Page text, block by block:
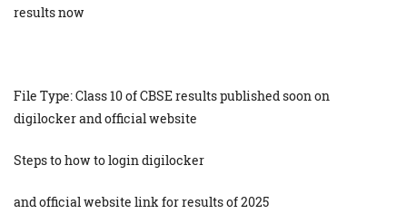
results now
File Type: Class 10 of CBSE results published soon on
digilocker and official website
Steps to how to login digilocker
and official website link for results of 2025